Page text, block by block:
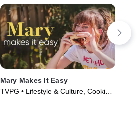
Mary Makes It Easy
TVPG • Lifestyle & Culture, Cooking